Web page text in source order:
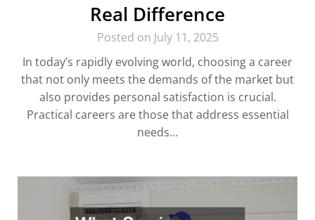
Real Difference
Posted on July 11, 2025
In today’s rapidly evolving world, choosing a career
that not only meets the demands of the market but
also provides personal satisfaction is crucial.
Practical careers are those that address essential
needs…